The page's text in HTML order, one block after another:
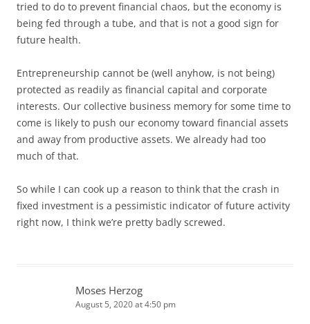
tried to do to prevent financial chaos, but the economy is
being fed through a tube, and that is not a good sign for
future health.
Entrepreneurship cannot be (well anyhow, is not being)
protected as readily as financial capital and corporate
interests. Our collective business memory for some time to
come is likely to push our economy toward financial assets
and away from productive assets. We already had too
much of that.
So while I can cook up a reason to think that the crash in
fixed investment is a pessimistic indicator of future activity
right now, I think we’re pretty badly screwed.
Moses Herzog
August 5, 2020 at 4:50 pm